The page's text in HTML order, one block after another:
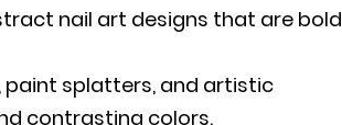
nail art designs that are bold
paint splatters, and artistic
contrasting colors.